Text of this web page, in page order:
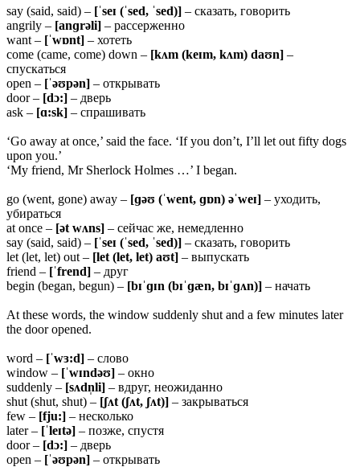
say (said, said) – [ˈseɪ (ˈsed, ˈsed)] – сказать, говорить
angrily – [anɡrəli] – рассерженно
want – [ˈwɒnt] – хотеть
come (came, come) down – [kʌm (keɪm, kʌm) daʊn] –
спускаться
open – [ˈəʊpən] – открывать
door – [dɔ:] – дверь
ask – [ɑ:sk] – спрашивать
‘Go away at once,’ said the face. ‘If you don’t, I’ll let out fifty dogs
upon you.’
‘My friend, Mr Sherlock Holmes …’ I began.
go (went, gone) away – [ɡəʊ (ˈwent, ɡɒn) əˈweɪ] – уходить,
убираться
at once – [ət wʌns] – сейчас же, немедленно
say (said, said) – [ˈseɪ (ˈsed, ˈsed)] – сказать, говорить
let (let, let) out – [let (let, let) aʊt] – выпускать
friend – [ˈfrend] – друг
begin (began, begun) – [bɪˈɡɪn (bɪˈɡæn, bɪˈɡʌn)] – начать
At these words, the window suddenly shut and a few minutes later
the door opened.
word – [ˈwɜ:d] – слово
window – [ˈwɪndəʊ] – окно
suddenly – [sʌdn̩li] – вдруг, неожиданно
shut (shut, shut) – [ʃʌt (ʃʌt, ʃʌt)] – закрываться
few – [fju:] – несколько
later – [ˈleɪtə] – позже, спустя
door – [dɔ:] – дверь
open – [ˈəʊpən] – открывать